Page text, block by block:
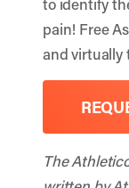
to identify
pain! Free
and virtually
The